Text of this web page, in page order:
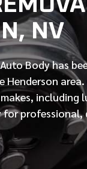
NV
Body has
Henderson area.
including
for professional,